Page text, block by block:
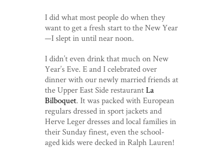
I did what most people do when they
want to get a fresh start to the New Year
—I slept in until near noon.
I didn’t even drink that much on New
Year’s Eve. E and I celebrated over
dinner with our newly married friends at
the Upper East Side restaurantLa
Bilboquet. It was packed with European
regulars dressed in sport jackets and
Herve Leger dresses and local families in
their Sunday finest, even the school-
aged kids were decked in Ralph Lauren!